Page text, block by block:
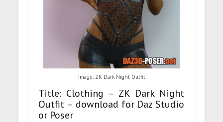
Image: ZK Dark Night Outfit
Title: Clothing – ZK Dark Night
Outfit – download for Daz Studio
or Poser